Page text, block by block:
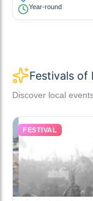
Year-round
Festivals of
Discover local
FESTIVAL